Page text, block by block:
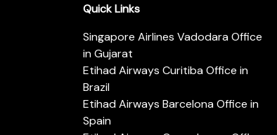
Quick Links
Singapore Airlines Vadodara Office
in Gujarat
Etihad Airways Curitiba Office in
Brazil
Etihad Airways Barcelona Office in
Spain